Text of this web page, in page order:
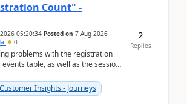
Count" -
05:20:34 Posted on 7 Aug 2026
0
problems with the registration
table, as well as the session
Insights - Journeys
2
Replies